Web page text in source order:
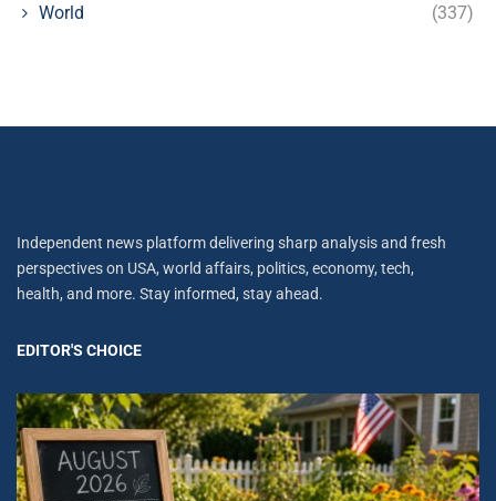
World (337)
Independent news platform delivering sharp analysis and fresh
perspectives on USA, world affairs, politics, economy, tech,
health, and more. Stay informed, stay ahead.
EDITOR'S CHOICE